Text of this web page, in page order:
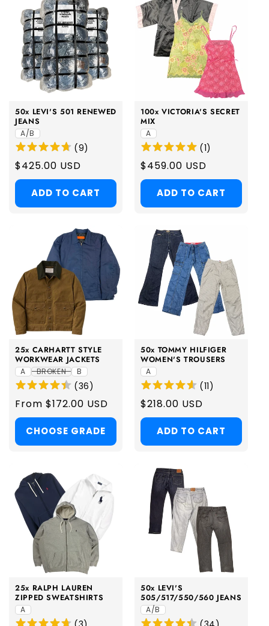
50x LEVI'S 501 RENEWED
JEANS
A/B
(9)
Regular
price
$425.00 USD
ADD TO CART
100x VICTORIA'S SECRET
MIX
A
(1)
Regular
price
$459.00 USD
ADD TO CART
25x CARHARTT STYLE
WORKWEAR JACKETS
A BROKEN B
(36)
Regular
price
From $172.00 USD
CHOOSE GRADE
50x TOMMY HILFIGER
WOMEN'S TROUSERS
A
(11)
Regular
price
$218.00 USD
ADD TO CART
25x RALPH LAUREN
ZIPPED SWEATSHIRTS
A
50x LEVI'S
505/517/550/560 JEANS
A/B